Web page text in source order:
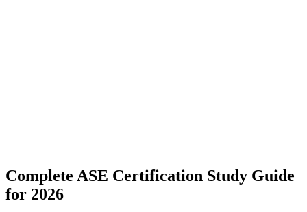
Complete ASE Certification Study Guide
for 2026